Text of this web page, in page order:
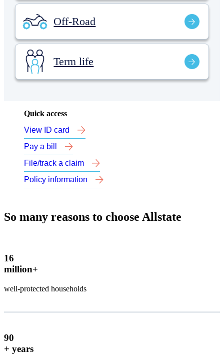
Off-Road
Term life
Quick access
View ID card
Pay a bill
File/track a claim
Policy information
So many reasons to choose Allstate
16
million+
well-protected households
90
+ years